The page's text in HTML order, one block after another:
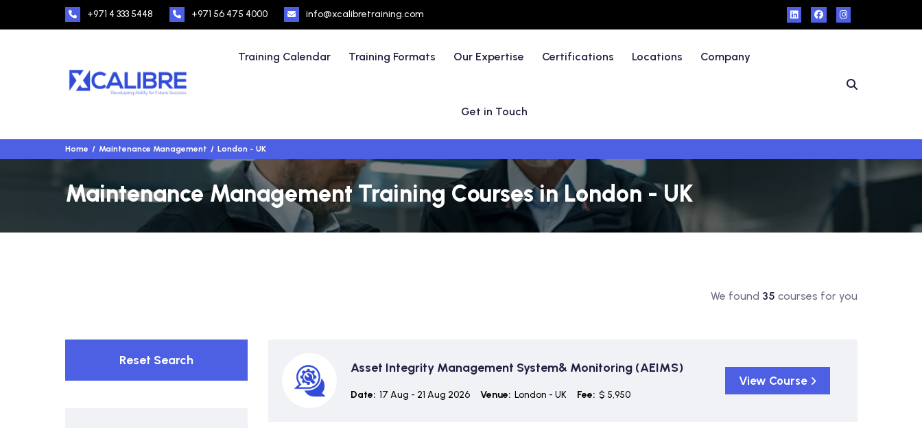
+971 4 333 5448 +971 56 475 4000 info@xcalibretraining.com
Training Calendar Training Formats Our Expertise Certifications Locations Company
Get in Touch
Home Maintenance Management London - UK
Maintenance Management Training Courses in London - UK
We found 35 courses for you
Reset Search Asset Integrity Management System& Monitoring (AEIMS)
Date: 17 Aug - 21 Aug 2026 Venue: London - UK Fee: $ 5,950
View Course